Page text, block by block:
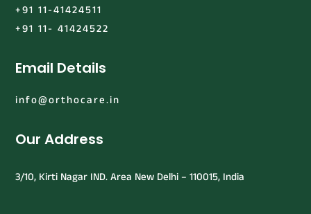
+91 11-41424511
+91 11- 41424522
Email Details
info@orthocare.in
Our Address
3/10, Kirti Nagar IND. Area New Delhi – 110015, India